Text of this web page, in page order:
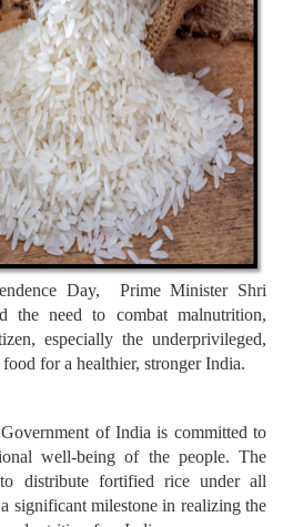
Day, Prime Minister Shri
the need to combat malnutrition,
especially the underprivileged,
for a healthier, stronger India.
of India is committed to
well-being of the people. The
distribute fortified rice under all
significant milestone in realizing the